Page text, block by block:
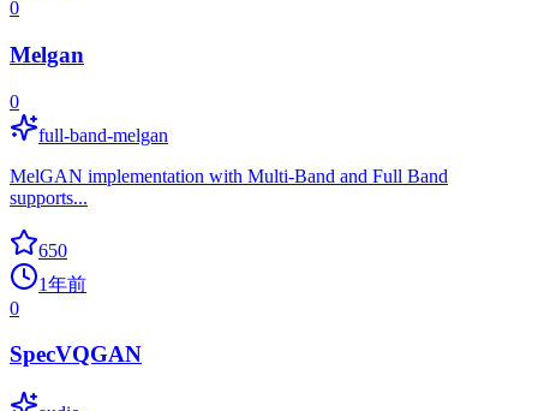
0
Melgan
0
full-band-melgan
MelGAN implementation with Multi-Band and Full Band
supports...
650
1年前
0
SpecVQGAN